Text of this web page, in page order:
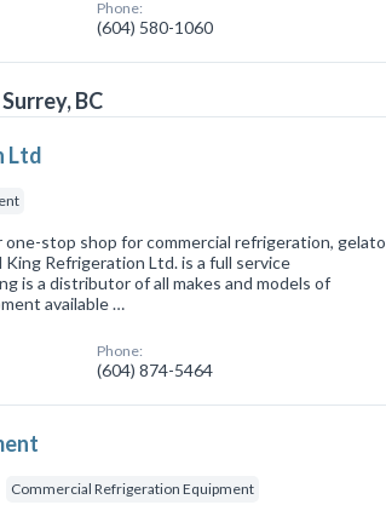
Phone:
(604) 580-1060
BC
Ltd
stop shop for commercial refrigeration, gelato
Refrigeration Ltd. is a full service
is a distributor of all makes and models of
available …
Phone:
(604) 874-5464
Commercial Refrigeration Equipment